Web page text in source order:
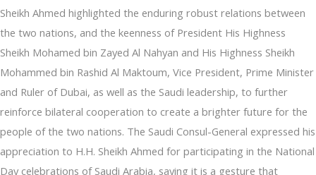
Sheikh Ahmed highlighted the enduring robust relations between
the two nations, and the keenness of President His Highness
Sheikh Mohamed bin Zayed Al Nahyan and His Highness Sheikh
Mohammed bin Rashid Al Maktoum, Vice President, Prime Minister
and Ruler of Dubai, as well as the Saudi leadership, to further
reinforce bilateral cooperation to create a brighter future for the
people of the two nations. The Saudi Consul-General expressed his
appreciation to H.H. Sheikh Ahmed for participating in the National
Day celebrations of Saudi Arabia, saying it is a gesture that